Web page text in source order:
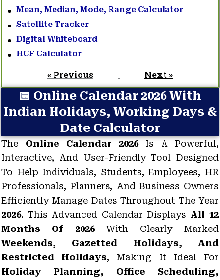
Mean, Median, Mode, Range Calculator
Satellite Tracker
Digital Whiteboard
HCF Calculator
« Previous Next »
📅 Online Calendar 2026 With
Indian Holidays, Working Days &
Date Calculator
The Online Calendar 2026Is A Powerful,
Interactive, And User-Friendly Tool Designed
To Help Individuals, Students, Employees, HR
Professionals, Planners, And Business Owners
Efficiently Manage Dates Throughout The Year
2026. This Advanced Calendar Displays All 12
Months Of 2026With Clearly Marked
Weekends, Gazetted Holidays, And
Restricted Holidays, Making It Ideal For
Holiday Planning, Office Scheduling,